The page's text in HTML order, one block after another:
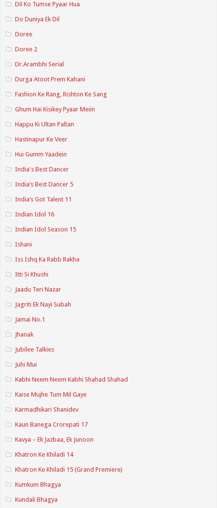
Dil Ko Tumse Pyaar Hua
Do Duniya Ek Dil
Doree
Doree 2
Dr.Arambhi Serial
Durga Atoot Prem Kahani
Fashion Ke Rang, Rishton Ke Sang
Ghum Hai Kisikey Pyaar Meiin
Happu Ki Ultan Paltan
Hastinapur Ke Veer
Hui Gumm Yaadein
India's Best Dancer
India’s Best Dancer 5
India’s Got Talent 11
Indian Idol 16
Indian Idol Season 15
Ishani
Iss Ishq Ka Rabb Rakha
Itti Si Khushi
Jaadu Teri Nazar
Jagriti Ek Nayi Subah
Jamai No.1
Jhanak
Jubilee Talkies
Juhi Mui
Kabhi Neem Neem Kabhi Shahad Shahad
Kaise Mujhe Tum Mil Gaye
Karmadhikari Shanidev
Kaun Banega Crorepati 17
Kavya – Ek Jazbaa, Ek Junoon
Khatron Ke Khiladi 14
Khatron Ke Khiladi 15 (Grand Premiere)
Kumkum Bhagya
Kundali Bhagya